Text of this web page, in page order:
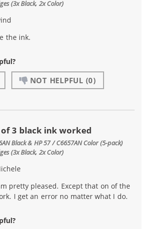
(3x Black, 2x Color)
the ink.
NOT HELPFUL (0)
3 black ink worked
Black & HP 57 / C6657AN Color (5-pack)
(3x Black, 2x Color)
pretty pleased. Except that on of the
I get an error no matter what I do.